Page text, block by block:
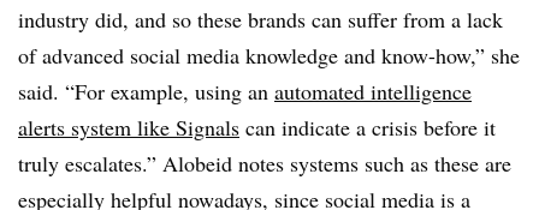
industry did, and so these brands can suffer from a lack
of advanced social media knowledge and know-how,” she
said. “For example, using an automated intelligence
alerts system like Signals can indicate a crisis before it
truly escalates.” Alobeid notes systems such as these are
especially helpful nowadays, since social media is a